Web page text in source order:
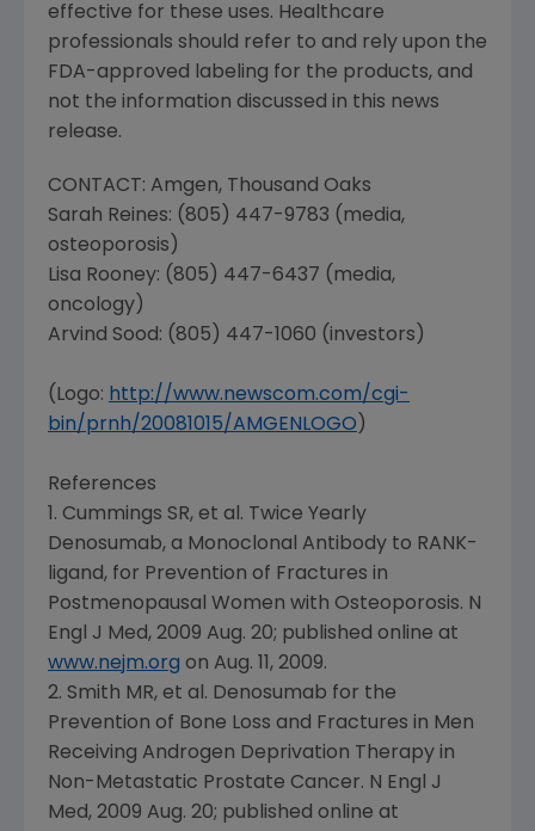
effective for these uses. Healthcare
professionals should refer to and rely upon the
FDA-approved labeling for the products, and
not the information discussed in this news
release.
CONTACT: Amgen, Thousand Oaks
Sarah Reines: (805) 447-9783 (media,
osteoporosis)
Lisa Rooney: (805) 447-6437 (media,
oncology)
Arvind Sood: (805) 447-1060 (investors)
(Logo: http://www.newscom.com/cgi-
bin/prnh/20081015/AMGENLOGO )
References
1. Cummings SR, et al. Twice Yearly
Denosumab, a Monoclonal Antibody to RANK-
ligand, for Prevention of Fractures in
Postmenopausal Women with Osteoporosis. N
Engl J Med, 2009 Aug. 20; published online at
www.nejm.org on Aug. 11, 2009.
2. Smith MR, et al. Denosumab for the
Prevention of Bone Loss and Fractures in Men
Receiving Androgen Deprivation Therapy in
Non-Metastatic Prostate Cancer. N Engl J
Med, 2009 Aug. 20; published online at